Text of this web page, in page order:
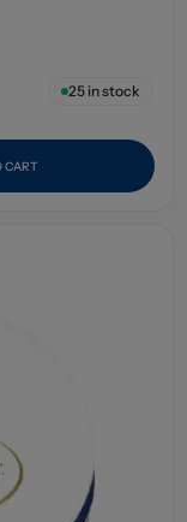
25in stock
CART